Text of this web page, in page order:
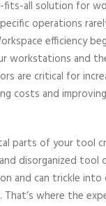
fits-all solution for
operations
efficiency
workstations and
are critical for
costs and improving
parts of your tool
disorganized tool
and can trickle
That’s where the